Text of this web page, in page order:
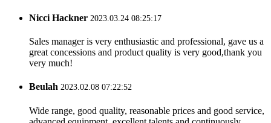
Nicci Hackner 2023.03.24 08:25:17
Sales manager is very enthusiastic and professional, gave us a
great concessions and product quality is very good,thank you
very much!
Beulah 2023.02.08 07:22:52
Wide range, good quality, reasonable prices and good service,